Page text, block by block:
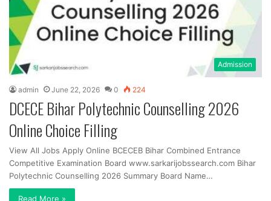
Admission
admin June 22, 2026 0 224
DCECE Bihar Polytechnic Counselling 2026
Online Choice Filling
View All Jobs Apply Online BCECEB Bihar Combined Entrance
Competitive Examination Board www.sarkarijobssearch.com Bihar
Polytechnic Counselling 2026 Summary Board Name…
Read More »